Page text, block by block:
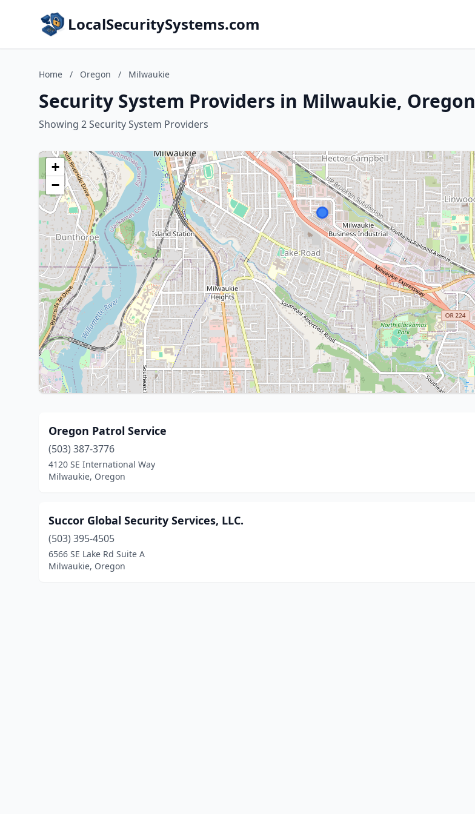
LocalSecuritySystems.com
Home / Oregon / Milwaukie
Security System Providers in Milwaukie, Oregon
Showing 2 Security System Providers
+
−
Oregon Patrol Service
(503) 387-3776
4120 SE International Way
Milwaukie, Oregon
Succor Global Security Services, LLC.
(503) 395-4505
6566 SE Lake Rd Suite A
Milwaukie, Oregon